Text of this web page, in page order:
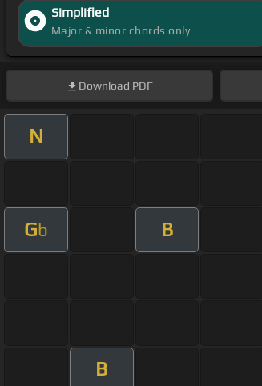
Simplified
Major & minor chords only
Download PDF
N
Gb B
B